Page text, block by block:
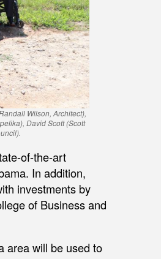
Wilson, Architect),
David Scott (Scott
of-the-art
In addition,
investments by
of Business and
area will be used to